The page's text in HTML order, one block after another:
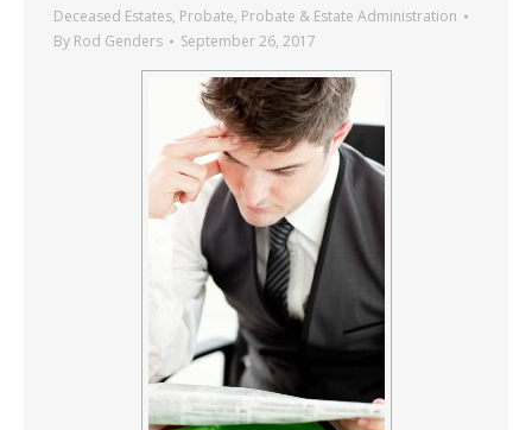
Deceased Estates, Probate, Probate & Estate Administration
By Rod Genders September 26, 2017